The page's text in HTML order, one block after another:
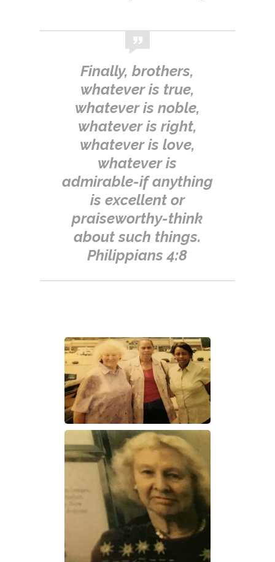
Finally, brothers,
whatever is true,
whatever is noble,
whatever is right,
whatever is love,
whatever is
admirable-if anything
is excellent or
praiseworthy-think
about such things.
Philippians 4:8